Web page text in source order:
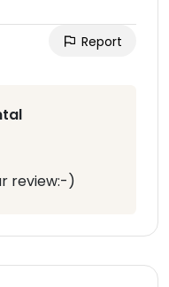
Report
review:-)